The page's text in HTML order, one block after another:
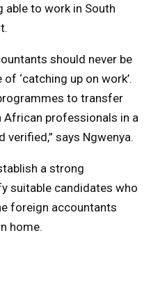
to work in South
should never be
‘catching up on work’.
to transfer
African professionals in a
verified,” says Ngwenya.
a strong
suitable candidates who
foreign accountants
home.